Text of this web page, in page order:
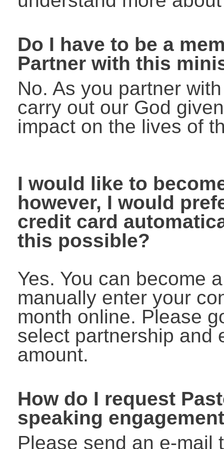
Do I have to be a
Partner with this
No. As you partner
carry out our God
impact on the lives of
I would like to
however, I would
credit card
this possible?
Yes. You can become
manually enter your
month online. Please
select partnership and
amount.
How do I request
speaking
Please send an e-mail